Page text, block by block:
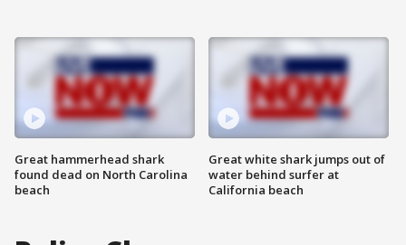
Great hammerhead shark
found dead on North Carolina
beach
Great white shark jumps out of
water behind surfer at
California beach